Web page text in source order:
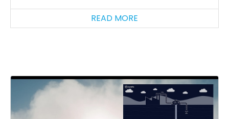
READ MORE